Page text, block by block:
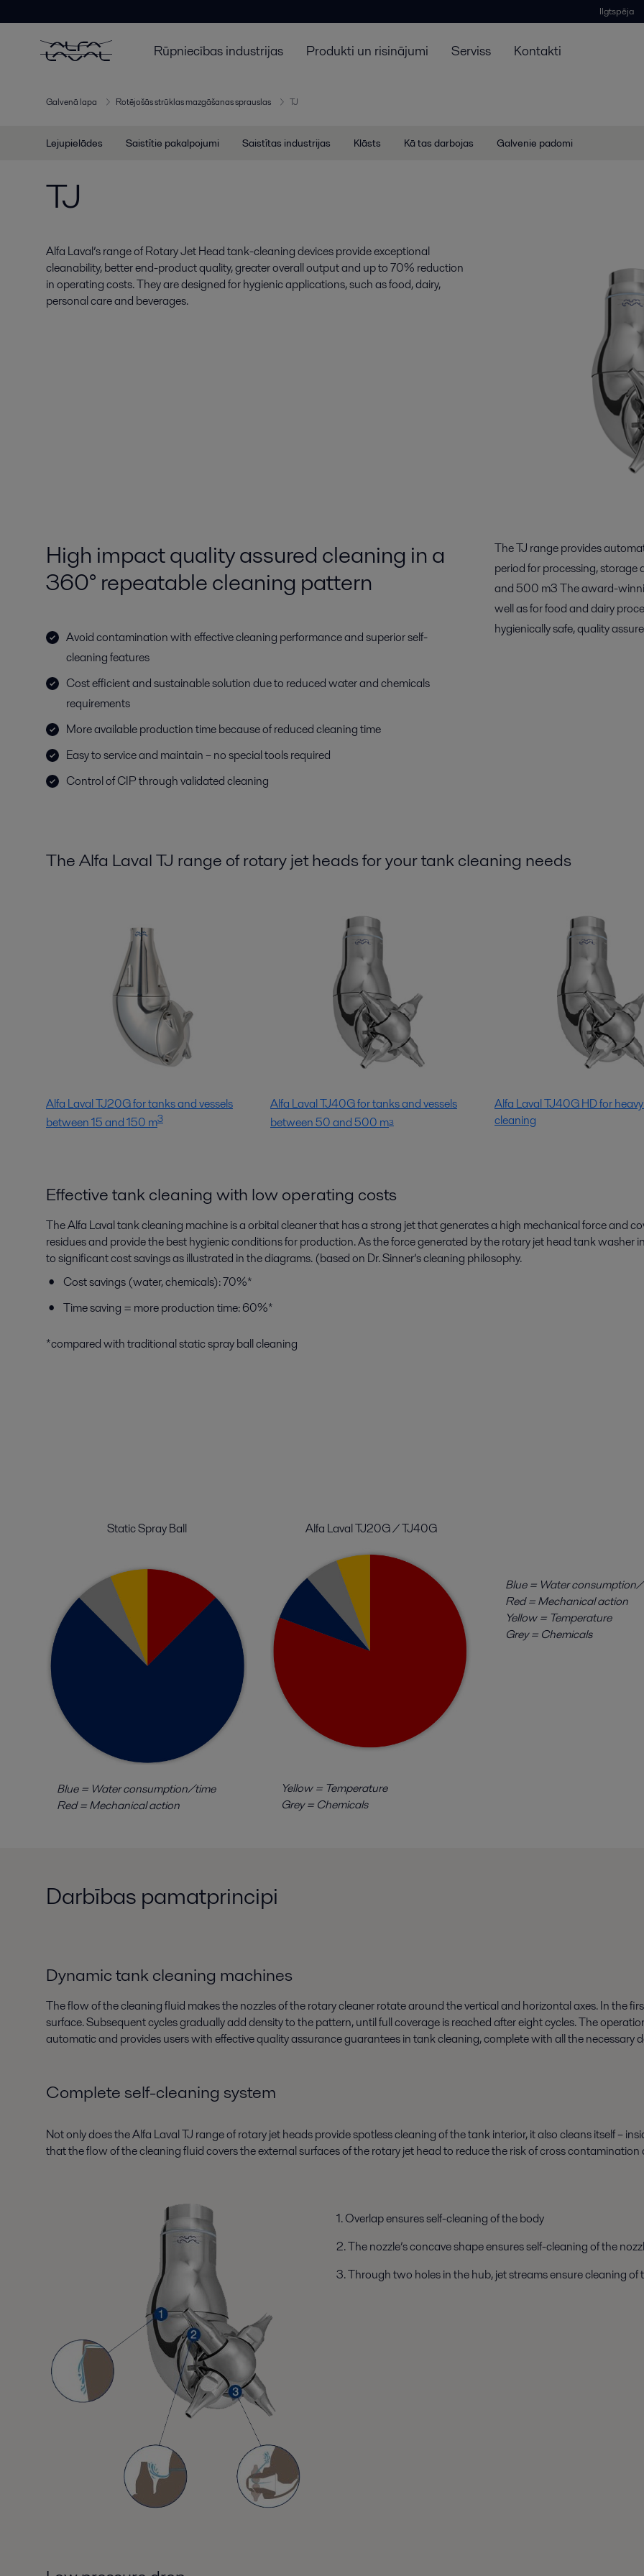
Ilgtspēja
Rūpniecības industrijas Produkti un risinājumi Serviss Kontakti
Galvenā lapa Rotējošās strūklas mazgāšanas sprauslas TJ
Lejupielādes Saistītie pakalpojumi Saistītas industrijas Klāsts Kā tas darbojas Galvenie padomi
TJ
Alfa Laval’s range of Rotary Jet Head tank-cleaning devices provide exceptional
cleanability, better end-product quality, greater overall output and up to 70% reduction
in operating costs. They are designed for hygienic applications, such as food, dairy,
personal care and beverages.
High impact quality assured cleaning in a
360° repeatable cleaning pattern
Avoid contamination with effective cleaning performance and superior self-
cleaning features
Cost efficient and sustainable solution due to reduced water and chemicals
requirements
More available production time because of reduced cleaning time
Easy to service and maintain – no special tools required
Control of CIP through validated cleaning
The TJ range provides
period for processing,
and 500 m3 The award-
well as for food and dairy
hygienically safe, quality
The Alfa Laval TJ range of rotary jet heads for your tank cleaning needs
Alfa Laval TJ20G for tanks and vessels
between 15 and 150 m3
Alfa Laval TJ40G for tanks and vessels
between 50 and 500 m3
Alfa Laval TJ40G HD for
cleaning
Effective tank cleaning with low operating costs
The Alfa Laval tank cleaning machine is a orbital cleaner that has a strong jet that generates a high mechanical force and
residues and provide the best hygienic conditions for production. As the force generated by the rotary jet head tank
to significant cost savings as illustrated in the diagrams. (based on Dr. Sinner’s cleaning philosophy.
Cost savings (water, chemicals): 70%*
Time saving = more production time: 60%*
*compared with traditional static spray ball cleaning
Static Spray Ball
Blue = Water consumption/time
Red = Mechanical action
Alfa Laval TJ20G / TJ40G
Yellow = Temperature
Grey = Chemicals
Blue = Water
Red = Mechanical action
Yellow = Temperature
Grey = Chemicals
Darbības pamatprincipi
Dynamic tank cleaning machines
The flow of the cleaning fluid makes the nozzles of the rotary cleaner rotate around the vertical and horizontal axes. In the
surface. Subsequent cycles gradually add density to the pattern, until full coverage is reached after eight cycles. The
automatic and provides users with effective quality assurance guarantees in tank cleaning, complete with all the necessary
Complete self-cleaning system
Not only does the Alfa Laval TJ range of rotary jet heads provide spotless cleaning of the tank interior, it also cleans itself –
that the flow of the cleaning fluid covers the external surfaces of the rotary jet head to reduce the risk of cross
1. Overlap ensures self-cleaning of the body
2. The nozzle’s concave shape ensures self-cleaning of the
3. Through two holes in the hub, jet streams ensure cleaning of